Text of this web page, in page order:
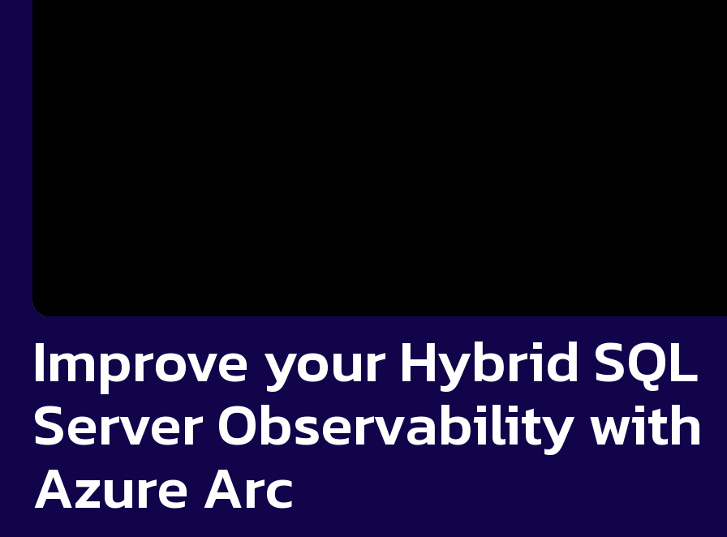
Improve your Hybrid SQL
Server Observability with
Azure Arc